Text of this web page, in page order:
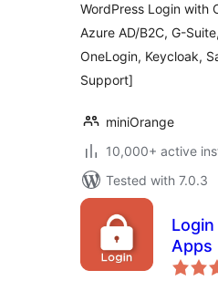
WordPress Login with
Azure AD/B2C, G-
OneLogin, Keycloak,
Support]
miniOrange
10,000+ active
Tested with 7.0.3
Apps